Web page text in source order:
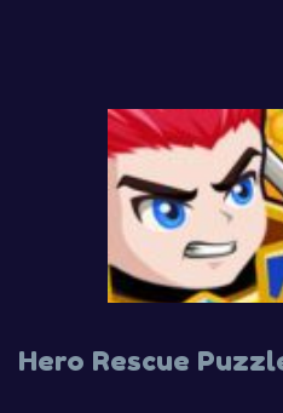
Hero Rescue